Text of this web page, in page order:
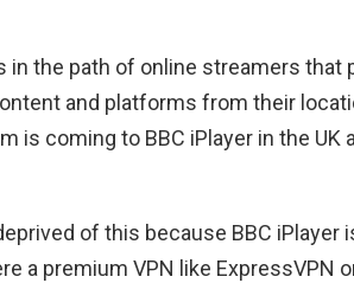
in the path of online streamers that
and platforms from their
is coming to BBC iPlayer in the UK
of this because BBC iPlayer
a premium VPN like ExpressVPN